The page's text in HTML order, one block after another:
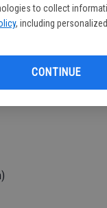
to collect
, including
CONTINUE
shorter than 24
with a length of
24 inches in your
10.